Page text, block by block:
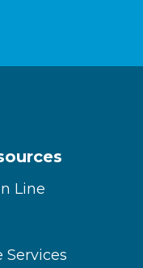
Line
Services